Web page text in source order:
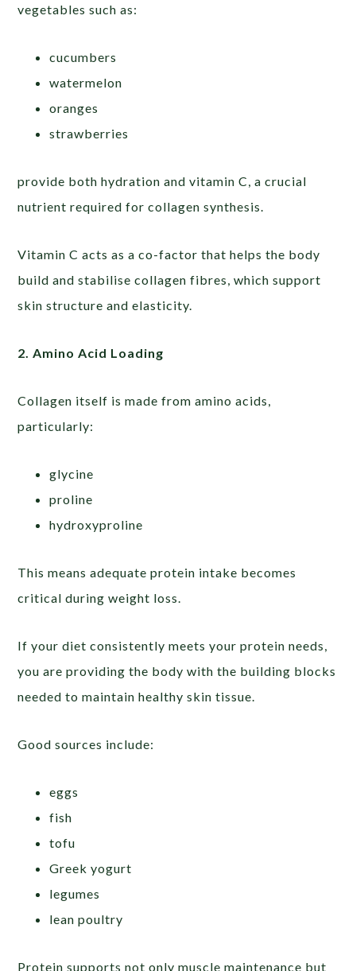
vegetables such as:
cucumbers
watermelon
oranges
strawberries
provide both hydration and vitamin C, a crucial
nutrient required for collagen synthesis.
Vitamin C acts as a co-factor that helps the body
build and stabilise collagen fibres, which support
skin structure and elasticity.
2. Amino Acid Loading
Collagen itself is made from amino acids,
particularly:
glycine
proline
hydroxyproline
This means adequate protein intake becomes
critical during weight loss.
If your diet consistently meets your protein needs,
you are providing the body with the building blocks
needed to maintain healthy skin tissue.
Good sources include:
eggs
fish
tofu
Greek yogurt
legumes
lean poultry
Protein supports not only muscle maintenance but